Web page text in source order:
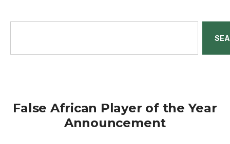
False African Player of the Year
Announcement